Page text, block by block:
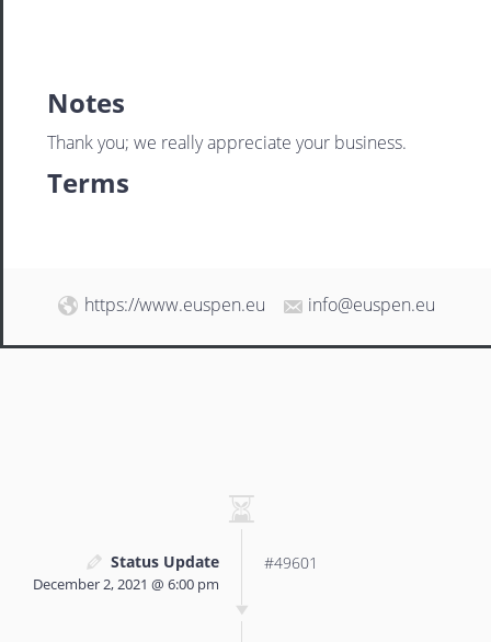
Notes
Thank you; we really appreciate your business.
Terms
https://www.euspen.eu info@euspen.eu
Status Update
December 2, 2021 @ 6:00 pm
#49601